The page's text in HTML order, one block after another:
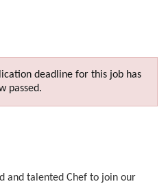
deadline for this job has
passed.
and talented Chef to join our